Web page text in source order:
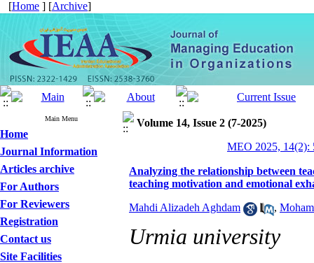
[Home ] [Archive]
Main Menu
Home
Journal Information
Articles archive
For Authors
For Reviewers
Registration
Contact us
Site Facilities
Volume 14, Issue 2 (7-2025)
MEO 2025, 14(2):
Analyzing the relationship between
teaching motivation and emotional
Mahdi Alizadeh Aghdam ,
Urmia university